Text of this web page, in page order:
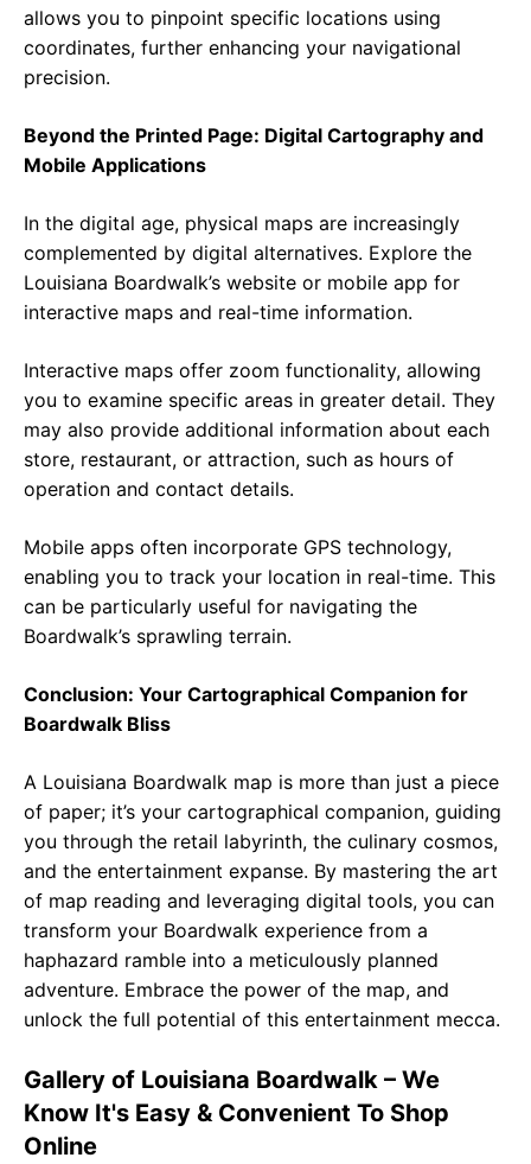
allows you to pinpoint specific locations using
coordinates, further enhancing your navigational
precision.
Beyond the Printed Page: Digital Cartography and
Mobile Applications
In the digital age, physical maps are increasingly
complemented by digital alternatives. Explore the
Louisiana Boardwalk’s website or mobile app for
interactive maps and real-time information.
Interactive maps offer zoom functionality, allowing
you to examine specific areas in greater detail. They
may also provide additional information about each
store, restaurant, or attraction, such as hours of
operation and contact details.
Mobile apps often incorporate GPS technology,
enabling you to track your location in real-time. This
can be particularly useful for navigating the
Boardwalk’s sprawling terrain.
Conclusion: Your Cartographical Companion for
Boardwalk Bliss
A Louisiana Boardwalk map is more than just a piece
of paper; it’s your cartographical companion, guiding
you through the retail labyrinth, the culinary cosmos,
and the entertainment expanse. By mastering the art
of map reading and leveraging digital tools, you can
transform your Boardwalk experience from a
haphazard ramble into a meticulously planned
adventure. Embrace the power of the map, and
unlock the full potential of this entertainment mecca.
Gallery of Louisiana Boardwalk – We
Know It's Easy & Convenient To Shop
Online